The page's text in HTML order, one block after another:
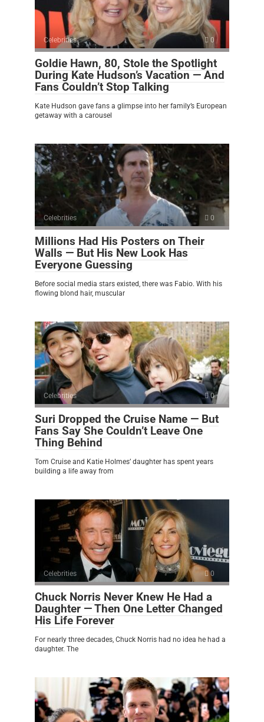
Celebrities 0
Goldie Hawn, 80, Stole the Spotlight
During Kate Hudson’s Vacation — And
Fans Couldn’t Stop Talking
Kate Hudson gave fans a glimpse into her family’s European
getaway with a carousel
Celebrities 0
Millions Had His Posters on Their
Walls — But His New Look Has
Everyone Guessing
Before social media stars existed, there was Fabio. With his
flowing blond hair, muscular
Celebrities 0
Suri Dropped the Cruise Name — But
Fans Say She Couldn’t Leave One
Thing Behind
Tom Cruise and Katie Holmes’ daughter has spent years
building a life away from
Celebrities 0
Chuck Norris Never Knew He Had a
Daughter — Then One Letter Changed
His Life Forever
For nearly three decades, Chuck Norris had no idea he had a
daughter. The